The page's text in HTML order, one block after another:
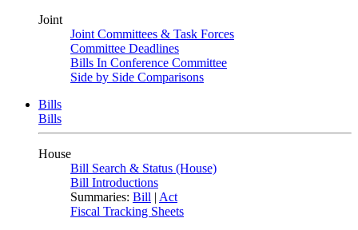
Joint
Joint Committees & Task Forces
Committee Deadlines
Bills In Conference Committee
Side by Side Comparisons
Bills
Bills
House
Bill Search & Status (House)
Bill Introductions
Summaries: Bill | Act
Fiscal Tracking Sheets